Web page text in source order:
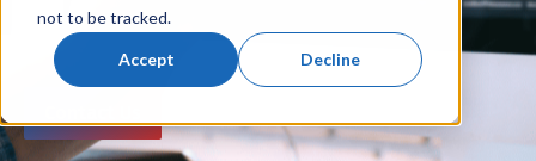
not to be tracked.
Accept Decline